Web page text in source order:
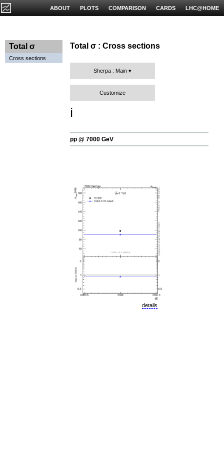
LHC@HOME
CARDS
COMPARISON
PLOTS
ABOUT
Total σ
Cross sections
Total σ : Cross sections
Sherpa : Main
Customize
ℹ️
pp @ 7000 GeV
details